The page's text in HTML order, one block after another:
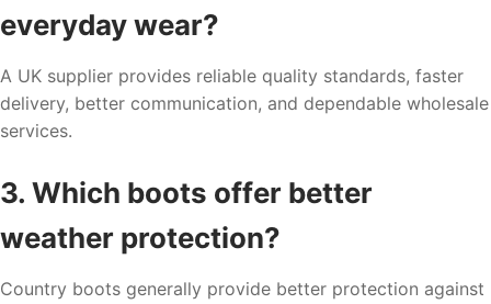
everyday wear?
A UK supplier provides reliable quality standards, faster
delivery, better communication, and dependable wholesale
services.
3. Which boots offer better
weather protection?
Country boots generally provide better protection against